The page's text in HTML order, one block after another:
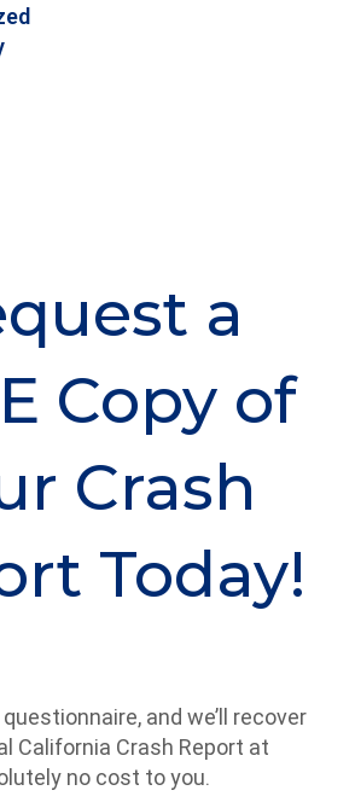
a
Copy of
Crash
Today!
and we’ll recover
California Crash Report at
no cost to you.